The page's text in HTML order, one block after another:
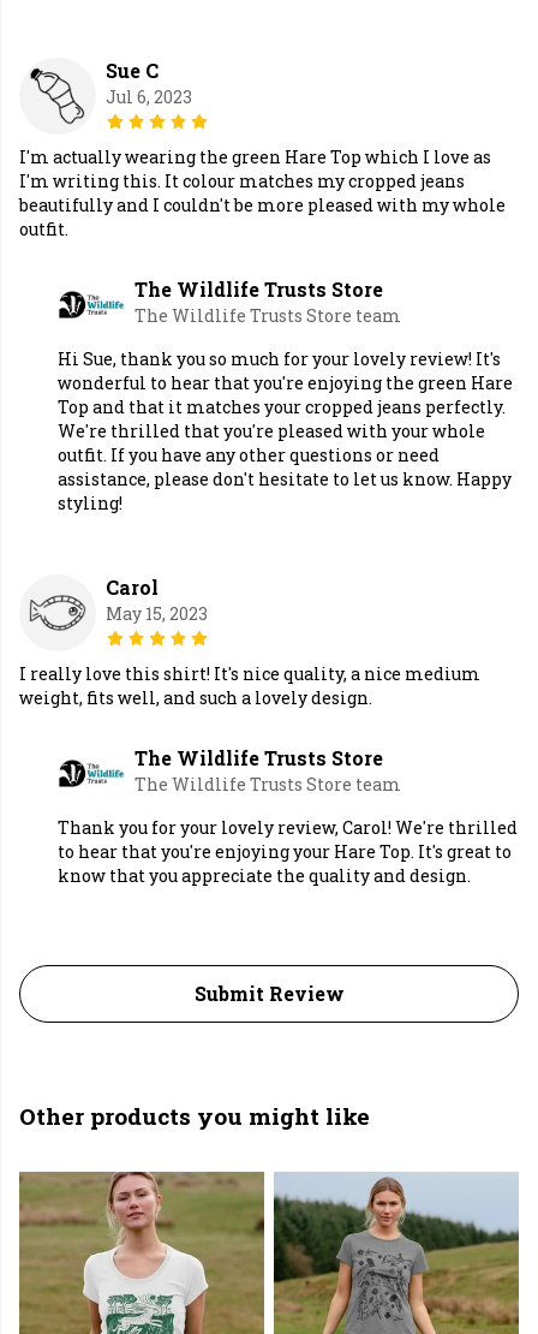
Sue C
Jul 6, 2023
I'm actually wearing the green Hare Top which I love as
I'm writing this. It colour matches my cropped jeans
beautifully and I couldn't be more pleased with my whole
outfit.
The Wildlife Trusts Store
The Wildlife Trusts Store team
Hi Sue, thank you so much for your lovely review! It's
wonderful to hear that you're enjoying the green Hare
Top and that it matches your cropped jeans perfectly.
We're thrilled that you're pleased with your whole
outfit. If you have any other questions or need
assistance, please don't hesitate to let us know. Happy
styling!
Carol
May 15, 2023
I really love this shirt! It's nice quality, a nice medium
weight, fits well, and such a lovely design.
The Wildlife Trusts Store
The Wildlife Trusts Store team
Thank you for your lovely review, Carol! We're thrilled
to hear that you're enjoying your Hare Top. It's great to
know that you appreciate the quality and design.
Submit Review
Other products you might like